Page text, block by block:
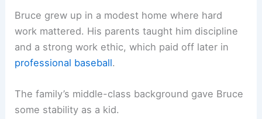
Bruce grew up in a modest home where hard
work mattered. His parents taught him discipline
and a strong work ethic, which paid off later in
professional baseball.
The family’s middle-class background gave Bruce
some stability as a kid.